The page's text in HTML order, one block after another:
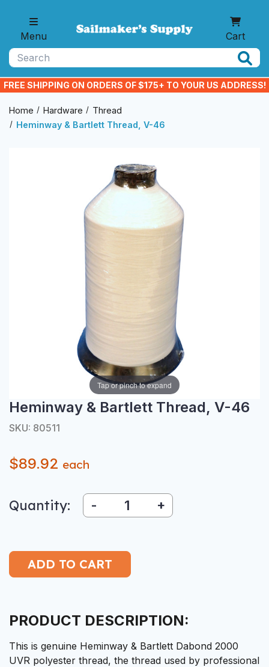
Menu
Cart
FREE SHIPPING ON ORDERS OF $175+ TO YOUR US ADDRESS!
Home Hardware
Thread
Heminway & Bartlett Thread, V-46
Tap or pinch to expand
Heminway & Bartlett Thread, V-46
SKU: 80511
$89.92 each
Quantity: - +
PRODUCT DESCRIPTION:
This is genuine Heminway & Bartlett Dabond 2000
UVR polyester thread, the thread used by professional